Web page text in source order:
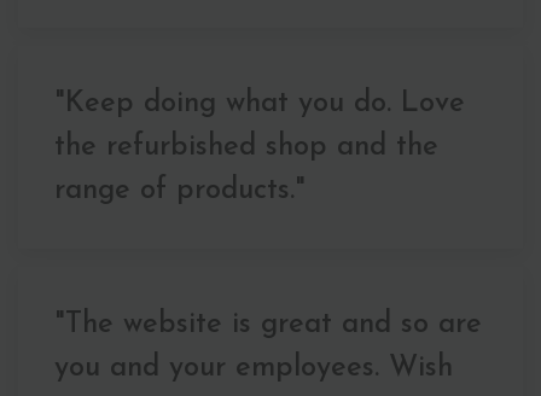
"Keep doing what you do. Love
the refurbished shop and the
range of products."
"The website is great and so are
you and your employees. Wish